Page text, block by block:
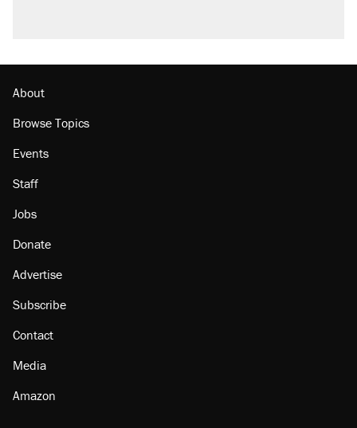
About
Browse Topics
Events
Staff
Jobs
Donate
Advertise
Subscribe
Contact
Media
Amazon